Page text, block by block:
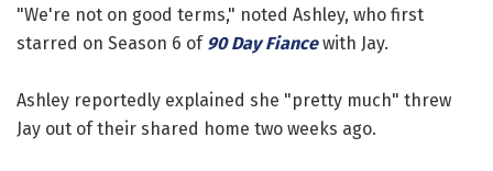
"We're not on good terms," noted Ashley, who first
starred on Season 6 of 90 Day Fiancewith Jay.
Ashley reportedly explained she "pretty much" threw
Jay out of their shared home two weeks ago.